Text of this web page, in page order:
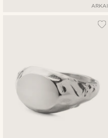
ARKAI